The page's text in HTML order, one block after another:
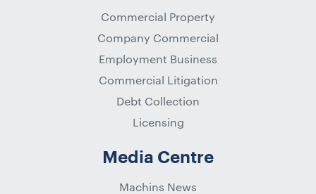
Commercial Property
Company Commercial
Employment Business
Commercial Litigation
Debt Collection
Licensing
Media Centre
Machins News